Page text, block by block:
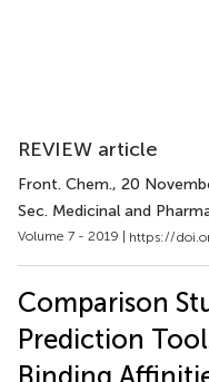
REVIEW article
Front. Chem., 20
Sec. Medicinal and
Volume 7 - 2019 | https://
Comparison
Prediction
Binding